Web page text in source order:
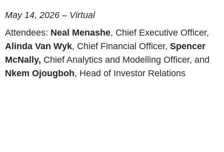
May 14, 2026 – Virtual
Attendees: Neal Menashe, Chief Executive Officer,
Alinda Van Wyk, Chief Financial Officer, Spencer
McNally, Chief Analytics and Modelling Officer, and
Nkem Ojougboh, Head of Investor Relations